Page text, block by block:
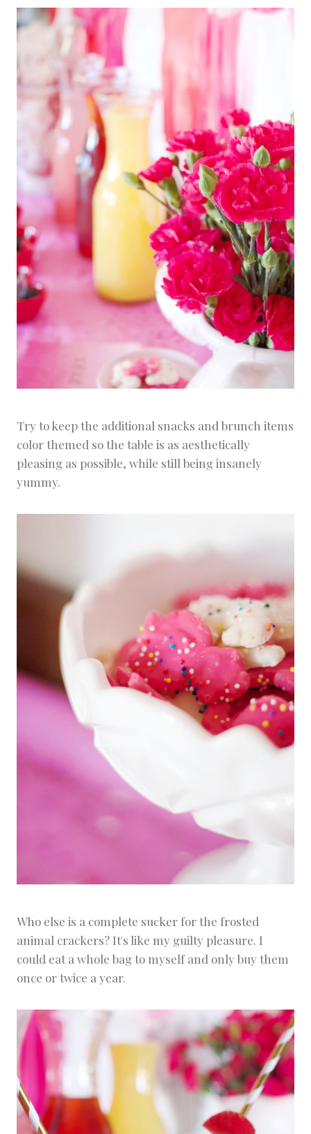
Try to keep the additional snacks and brunch items
color themed so the table is as aesthetically
pleasing as possible, while still being insanely
yummy.
Who else is a complete sucker for the frosted
animal crackers? It's like my guilty pleasure. I
could eat a whole bag to myself and only buy them
once or twice a year.